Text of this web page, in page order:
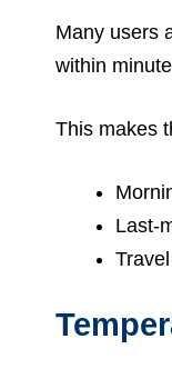
Many users
within
This makes
Last-